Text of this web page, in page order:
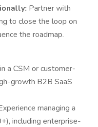
Partner with
to close the loop on
the roadmap.
a CSM or customer-
growth B2B SaaS
managing a
including enterprise-